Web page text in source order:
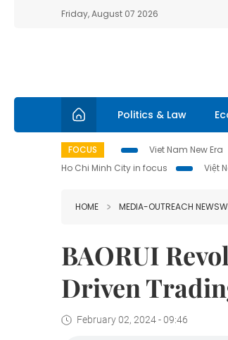
Friday, August 07 2026
Politics & Law
FOCUS Viet Nam New Era
Ho Chi Minh City in focus
Việt
HOME MEDIA-OUTREACH
BAORUI
Driven
February 02, 2024 - 09:46